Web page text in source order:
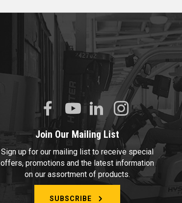
Join Our Mailing List
Sign up for our mailing list to receive special
offers, promotions and the latest information
on our assortment of products.
SUBSCRIBE